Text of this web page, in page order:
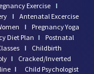
Exercise
I
I Antenatal Excercise
I
Pregnancy Yoga
Diet Plan I
Postnatal
I
Childbirth
I
Cracked/Inverted
I
Child Psychologist